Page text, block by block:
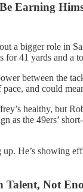
Earning
a bigger role in
for 41 yards and
between the
pace, and could
healthy, but
as the 49ers’
He’s showing
Not